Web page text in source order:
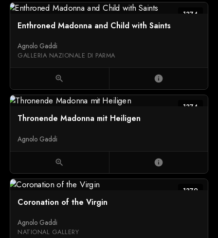
1374
Enthroned Madonna and Child with Saints
Agnolo Gaddi
GALLERIA NAZIONALE DI PARMA
zoom_in info
1374
Thronende Madonna mit Heiligen
Agnolo Gaddi
zoom_in info
1379
Coronation of the Virgin
Agnolo Gaddi
NATIONAL GALLERY